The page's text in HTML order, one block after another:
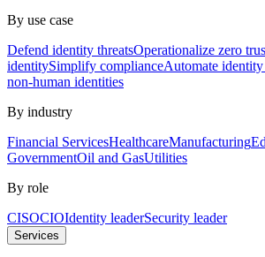
By use case
Defend identity threatsOperationalize zero
identitySimplify complianceAutomate
non-human identities
By industry
Financial ServicesHealthcareManufacturing
GovernmentOil and GasUtilities
By role
CISOCIOIdentity leaderSecurity leader
Services